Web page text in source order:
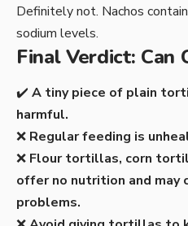
Definitely not. Nachos
sodium levels.
Final Verdict: Can
✔️ A tiny piece of plain
harmful.
❌ Regular feeding is
❌ Flour tortillas, corn
offer no nutrition and may
problems.